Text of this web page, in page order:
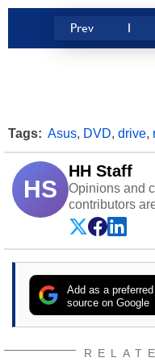
Prev 1
Tags: Asus, DVD, drive,
HS
HH Staff
Opinions and
contributors
Add as a preferred
source on Google